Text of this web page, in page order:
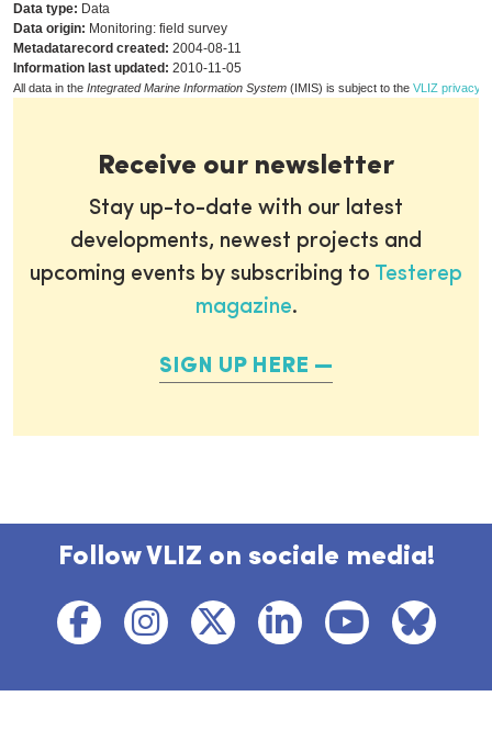
Data type: Data
Data origin: Monitoring: field survey
Metadatarecord created: 2004-08-11
Information last updated: 2010-11-05
All data in the Integrated Marine Information System (IMIS) is subject to the VLIZ privacy
Receive our newsletter
Stay up-to-date with our latest
developments, newest projects and
upcoming events by subscribing to Testerep
magazine.
SIGN UP HERE
Follow VLIZ on sociale media!